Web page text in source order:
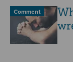
Comment